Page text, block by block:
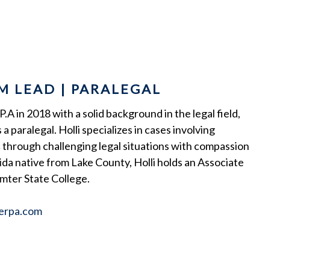
LEAD | PARALEGAL
in 2018 with a solid background in the legal field,
paralegal. Holli specializes in cases involving
challenging legal situations with compassion
native from Lake County, Holli holds an Associate
State College.